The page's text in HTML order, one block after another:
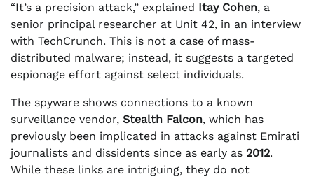
“It’s a precision attack,” explained Itay Cohen, a
senior principal researcher at Unit 42, in an interview
with TechCrunch. This is not a case of mass-
distributed malware; instead, it suggests a targeted
espionage effort against select individuals.
The spyware shows connections to a known
surveillance vendor, Stealth Falcon, which has
previously been implicated in attacks against Emirati
journalists and dissidents since as early as 2012.
While these links are intriguing, they do not